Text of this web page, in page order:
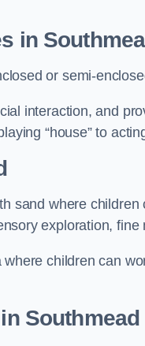
in
or semi-
interaction, and
“house” to
sand where
exploration, fine
children can
Southmead